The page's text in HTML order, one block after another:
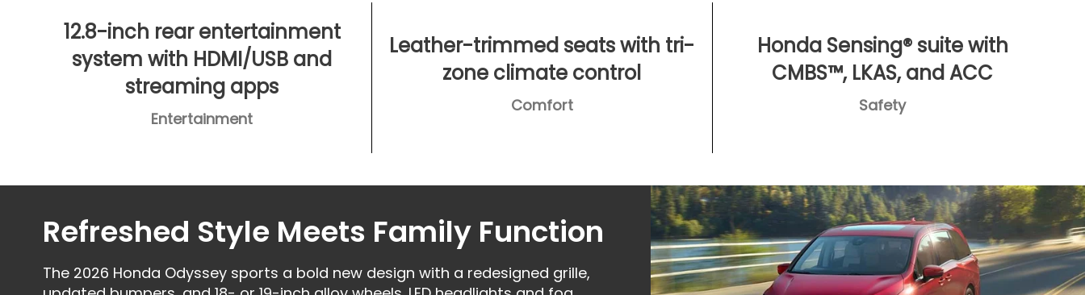
12.8-inch rear entertainment
system with HDMI/USB and
streaming apps
Entertainment
Leather-trimmed seats with tri-
zone climate control
Comfort
Honda Sensing® suite with
CMBS™, LKAS, and ACC
Safety
Refreshed Style Meets Family Function
The 2026 Honda Odyssey sports a bold new design with a redesigned grille,